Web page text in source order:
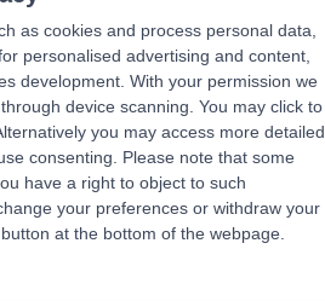
as cookies and process personal data,
personalised advertising and content,
development. With your permission we
device scanning. You may click to
you may access more detailed
consenting.
Please note that some
have a right to object to such
your preferences or withdraw your
at the bottom of the webpage.